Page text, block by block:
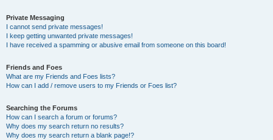
Private Messaging
I cannot send private messages!
I keep getting unwanted private messages!
I have received a spamming or abusive email from someone on this board!
Friends and Foes
What are my Friends and Foes lists?
How can I add / remove users to my Friends or Foes list?
Searching the Forums
How can I search a forum or forums?
Why does my search return no results?
Why does my search return a blank page!?